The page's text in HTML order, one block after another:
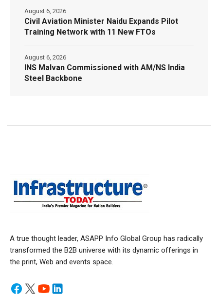
Civil Aviation Minister Naidu Expands Pilot
Training Network with 11 New FTOs
August 6, 2026
INS Malvan Commissioned with AM/NS India
Steel Backbone
August 6, 2026
A true thought leader, ASAPP Info Global Group has radically
transformed the B2B universe with its dynamic offerings in
the print, Web and events space.